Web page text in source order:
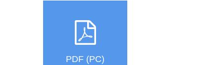
PDF (PC)